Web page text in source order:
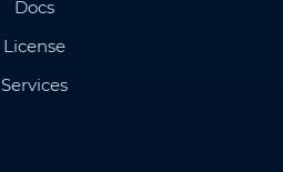
Docs
License
Services